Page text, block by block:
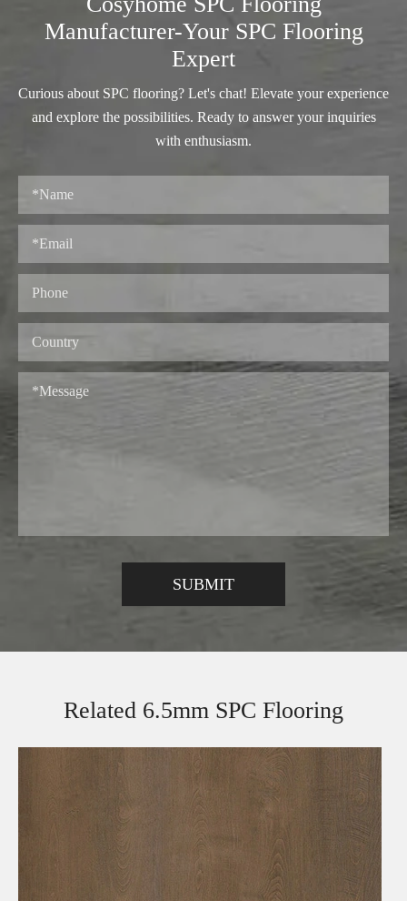
Manufacturer-Your SPC Flooring
Expert
Curious about SPC flooring? Let's chat! Elevate your experience
and explore the possibilities. Ready to answer your inquiries
with enthusiasm.
Related 6.5mm SPC Flooring